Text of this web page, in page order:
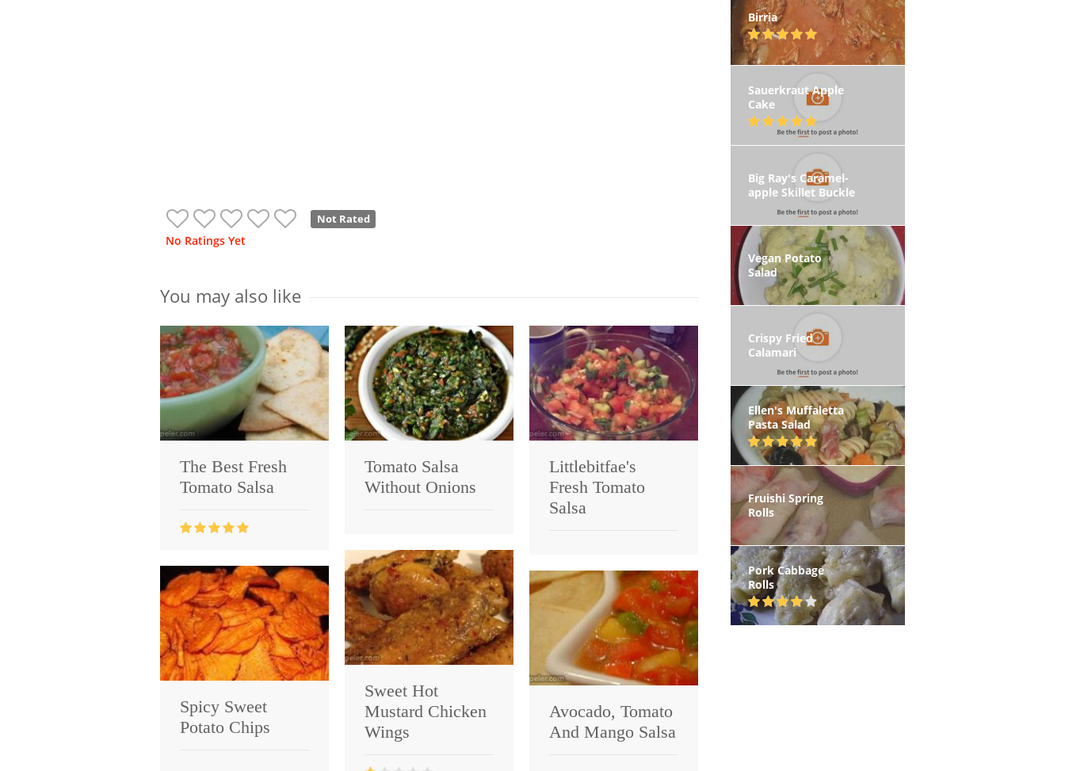
Not Rated
No Ratings Yet
You may also like
The Best Fresh
Tomato Salsa
Tomato Salsa
Without Onions
Littlebitfae's
Fresh Tomato
Salsa
Sweet Hot
Mustard Chicken
Wings
Spicy Sweet
Potato Chips
Avocado, Tomato
And Mango Salsa
Birria
Sauerkraut Apple
Cake
Big Ray's Caramel-
apple Skillet Buckle
Vegan Potato
Salad
Crispy Fried
Calamari
Ellen's Muffaletta
Pasta Salad
Fruishi Spring
Rolls
Pork Cabbage
Rolls